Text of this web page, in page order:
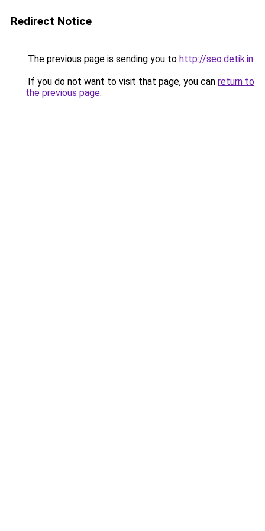
Redirect Notice
The previous page is sending you to http://seo.detik.in.
If you do not want to visit that page, you can return to
the previous page.